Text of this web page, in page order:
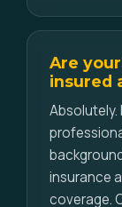
Are
insured
Absolutely.
insurance
coverage.